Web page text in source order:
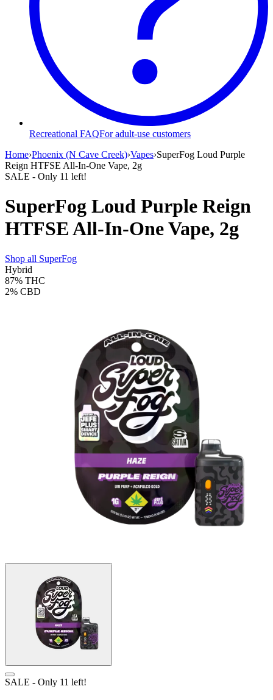
Recreational FAQFor adult-use customers
Home›Phoenix (N Cave Creek)›Vapes›SuperFog Loud Purple
Reign HTFSE All-In-One Vape, 2g
SALE - Only 11 left!
SuperFog Loud Purple Reign
HTFSE All-In-One Vape, 2g
Shop all SuperFog
Hybrid
87% THC
2% CBD
SALE - Only 11 left!